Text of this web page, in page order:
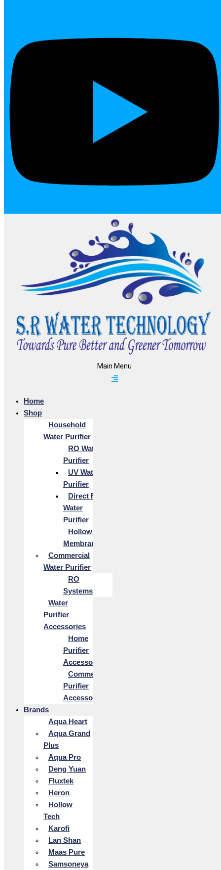
Main Menu
Home
Shop
Household
Water Purifier
RO Water
Purifier
UV Water
Purifier
Direct Flow
Water
Purifier
Hollow Fiber
Membrane
Commercial
Water Purifier
RO
Systems
Water
Purifier
Accessories
Home
Purifier
Accessories
Commercial
Purifier
Accessories
Brands
Aqua Heart
Aqua Grand
Plus
Aqua Pro
Deng Yuan
Fluxtek
Heron
Hollow
Tech
Karofi
Lan Shan
Maas Pure
Samsoneya